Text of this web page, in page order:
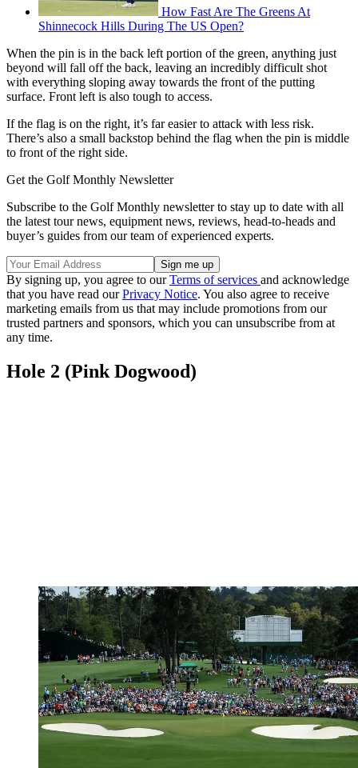
How Fast Are The Greens At
Shinnecock Hills During The US Open?
When the pin is in the back left portion of the green, anything just
beyond will fall off the back, leaving an incredibly difficult shot
with everything sloping away towards the front of the putting
surface. Front left is also tough to access.
If the flag is on the right, it’s far easier to attack with less risk.
There’s also a small backstop behind the flag when the pin is middle
to front of the right side.
Get the Golf Monthly Newsletter
Subscribe to the Golf Monthly newsletter to stay up to date with all
the latest tour news, equipment news, reviews, head-to-heads and
buyer’s guides from our team of experienced experts.
By signing up, you agree to ourTerms of services and acknowledge
that you have read ourPrivacy Notice. You also agree to receive
marketing emails from us that may include promotions from our
trusted partners and sponsors, which you can unsubscribe from at
any time.
Hole 2 (Pink Dogwood)